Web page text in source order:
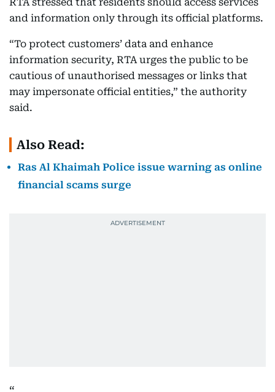
and information only through its official platforms.
“To protect customers’ data and enhance
information security, RTA urges the public to be
cautious of unauthorised messages or links that
may impersonate official entities,” the authority
said.
Also Read:
Ras Al Khaimah Police issue warning as online
financial scams surge